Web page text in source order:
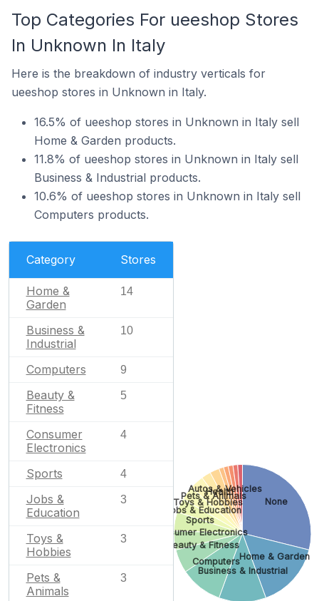
Top Categories For ueeshop Stores
In Unknown In Italy
Here is the breakdown of industry verticals for
ueeshop stores in Unknown in Italy.
16.5% of ueeshop stores in Unknown in Italy sell
Home & Garden products.
11.8% of ueeshop stores in Unknown in Italy sell
Business & Industrial products.
10.6% of ueeshop stores in Unknown in Italy sell
Computers products.
Category Stores
Home &
Garden
14
Business &
Industrial
10
Computers 9
Beauty &
Fitness
5
Consumer
Electronics
4
Sports 4
Jobs &
Education
3
Toys &
Hobbies
3
Pets &
Animals
3
None
Home & Garden
Business & Industrial
Computers
Beauty & Fitness
Consumer Electronics
Sports
Jobs & Education
Toys & Hobbies
Pets & Animals
Health
Autos & Vehicles